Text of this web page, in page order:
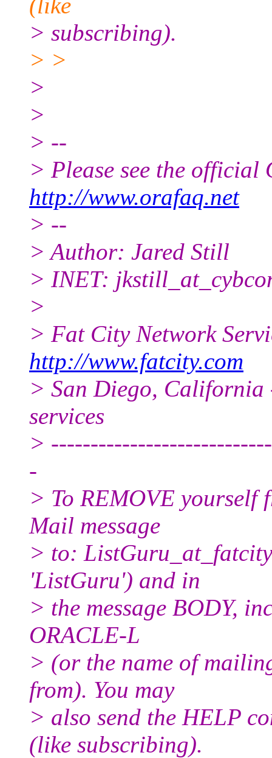
> subscribing).
> >
>
>
> --
> Please see the official
http://www.orafaq.net
> --
> Author: Jared Still
> INET:
>
> Fat City Network
http://www.fatcity.com
> San Diego,
services
>
-
> To REMOVE yourself
Mail message
> to:
'ListGuru') and in
> the message BODY,
ORACLE-L
> (or the name of
from). You may
> also send the HELP
(like subscribing).